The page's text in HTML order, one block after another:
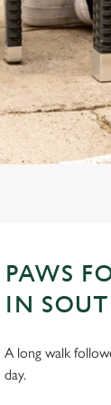
PAWS
IN
A long walk
day.